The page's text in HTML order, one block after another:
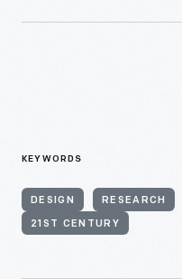
KEYWORDS
DESIGN RESEARCH
21ST CENTURY